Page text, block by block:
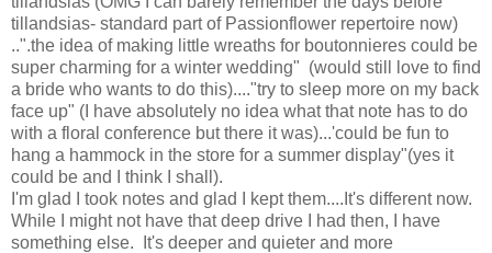
tillandsias- standard part of Passionflower repertoire now)
..".the idea of making little wreaths for boutonnieres could be
super charming for a winter wedding" (would still love to find
a bride who wants to do this)...."try to sleep more on my back
face up" (I have absolutely no idea what that note has to do
with a floral conference but there it was)...'could be fun to
hang a hammock in the store for a summer display"(yes it
could be and I think I shall).
I'm glad I took notes and glad I kept them....It's different now.
While I might not have that deep drive I had then, I have
something else. It's deeper and quieter and more